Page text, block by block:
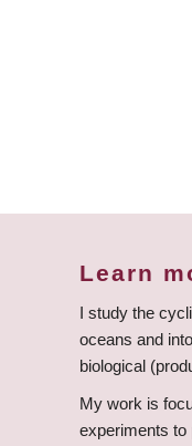
Learn
I study the
oceans and
biological
My work is
experiments to